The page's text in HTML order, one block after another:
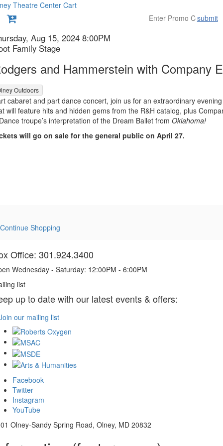
Theatre Center Cart
submit
Continue Shopping
Aug 15, 2024 8:00PM
Family Stage
and Hammerstein with Company E
Outdoors
cabaret and part dance concert, join us for an extraordinary evening
will feature hits and hidden gems from the R&H catalog, plus
troupe’s interpretation of the Dream Ballet from Oklahoma!
will go on sale for the general public on April 27.
Office: 301.924.3400
Wednesday - Saturday: 12:00PM - 6:00PM
list
up to date with our latest events & offers:
our mailing list
Facebook
Twitter
Instagram
YouTube
Olney-Sandy Spring Road, Olney, MD 20832